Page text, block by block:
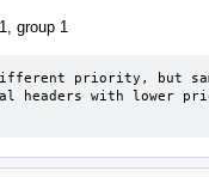
group 1